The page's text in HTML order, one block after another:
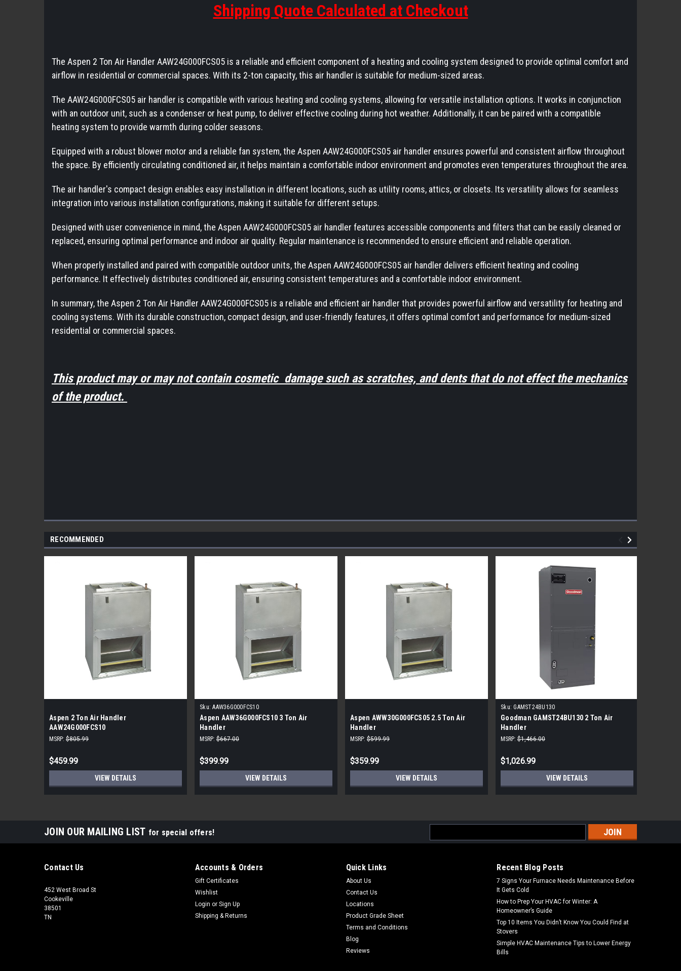
Shipping Quote Calculated at Checkout
The Aspen 2 Ton Air Handler AAW24G000FCS05 is a reliable and efficient component of a heating and cooling system designed to provide optimal comfort and
airflow in residential or commercial spaces. With its 2-ton capacity, this air handler is suitable for medium-sized areas.
The AAW24G000FCS05 air handler is compatible with various heating and cooling systems, allowing for versatile installation options. It works in conjunction
with an outdoor unit, such as a condenser or heat pump, to deliver effective cooling during hot weather. Additionally, it can be paired with a compatible
heating system to provide warmth during colder seasons.
Equipped with a robust blower motor and a reliable fan system, the Aspen AAW24G000FCS05 air handler ensures powerful and consistent airflow throughout
the space. By efficiently circulating conditioned air, it helps maintain a comfortable indoor environment and promotes even temperatures throughout the area.
The air handler's compact design enables easy installation in different locations, such as utility rooms, attics, or closets. Its versatility allows for seamless
integration into various installation configurations, making it suitable for different setups.
Designed with user convenience in mind, the Aspen AAW24G000FCS05 air handler features accessible components and filters that can be easily cleaned or
replaced, ensuring optimal performance and indoor air quality. Regular maintenance is recommended to ensure efficient and reliable operation.
When properly installed and paired with compatible outdoor units, the Aspen AAW24G000FCS05 air handler delivers efficient heating and cooling
performance. It effectively distributes conditioned air, ensuring consistent temperatures and a comfortable indoor environment.
In summary, the Aspen 2 Ton Air Handler AAW24G000FCS05 is a reliable and efficient air handler that provides powerful airflow and versatility for heating and
cooling systems. With its durable construction, compact design, and user-friendly features, it offers optimal comfort and performance for medium-sized
residential or commercial spaces.
This product may or may not contain cosmetic damage such as scratches, and dents that do not effect the mechanics
of the product.
RECOMMENDED
Aspen 2 Ton Air Handler
AAW24G000FCS10
MSRP: $805.99
$459.99
VIEW DETAILS
Sku: AAW36G000FCS10
Aspen AAW36G000FCS10 3 Ton Air
Handler
MSRP: $667.00
$399.99
VIEW DETAILS
Aspen AWW30G000FCS05 2.5 Ton Air
Handler
MSRP: $599.99
$359.99
VIEW DETAILS
Sku: GAMST24BU130
Goodman GAMST24BU130 2 Ton Air
Handler
MSRP: $1,466.00
$1,026.99
VIEW DETAILS
JOIN OUR MAILING LIST for special offers!
Address
Contact Us
452 West Broad St
Cookeville
38501
TN
Accounts & Orders
Gift Certificates
Wishlist
Login or Sign Up
Shipping & Returns
Quick Links
About Us
Contact Us
Locations
Product Grade Sheet
Terms and Conditions
Blog
Reviews
Recent Blog Posts
7 Signs Your Furnace Needs Maintenance Before
It Gets Cold
How to Prep Your HVAC for Winter: A
Homeowner’s Guide
Top 10 Items You Didn’t Know You Could Find at
Stovers
Simple HVAC Maintenance Tips to Lower Energy
Bills